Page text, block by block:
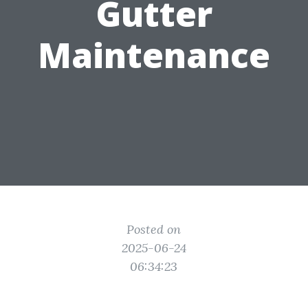
Gutter
Maintenance
Posted on
2025-06-24
06:34:23